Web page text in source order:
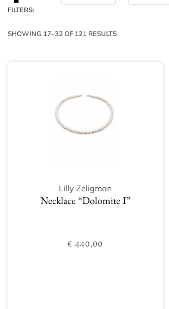
FILTERS:
SHOWING 17–32 OF 121 RESULTS
Lilly Zeligman
Necklace “Dolomite I”
€ 440,00